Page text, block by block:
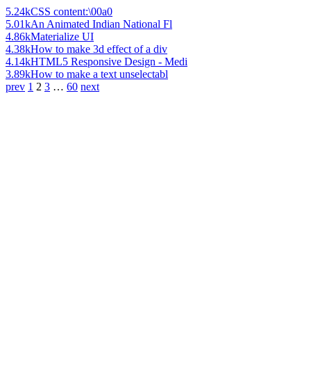
5.24kCSS content:\00a0
5.01kAn Animated Indian National Fl
4.86kMaterialize UI
4.38kHow to make 3d effect of a div
4.14kHTML5 Responsive Design - Medi
3.89kHow to make a text unselectabl
prev 1 2 3 … 60 next